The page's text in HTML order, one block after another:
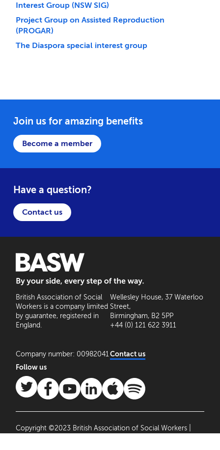
Interest Group (NSW SIG)
Project Group on Assisted Reproduction
(PROGAR)
The Diaspora special interest group
Join us for amazing benefits
Become a member
Have a question?
Contact us
British Association of Social
Workers is a company limited
by guarantee, registered in
England.
Company number: 00982041
Wellesley House, 37 Waterloo
Street,
Birmingham, B2 5PP
+44 (0) 121 622 3911
Contact us
Follow us
Copyright ©2023 British Association of Social Workers |